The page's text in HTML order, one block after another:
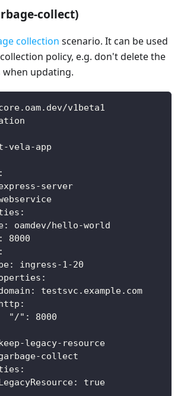
collect)
collection scenario. It can be used
policy, e.g. don't delete the
when updating.
v1beta1
-vela-app
:
-server
:
: oamdev/hello-world
:
8000
:
: ingress-1-20
:
:
testsvc.example.com
:
"/" :
8000
-legacy- resource
-collect
:
: true